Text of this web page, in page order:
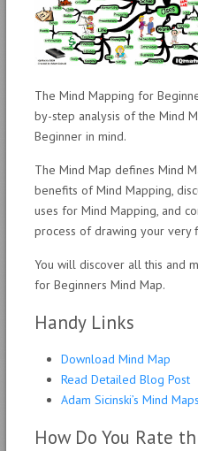
The Mind Mapping for
by-step analysis of the Mind
Beginner in mind.
The Mind Map defines Mind
benefits of Mind Mapping,
uses for Mind Mapping, and
process of drawing your very
You will discover all this and
for Beginners Mind Map.
Handy Links
Download Mind Map
Read Detailed Blog Post
Adam Sicinski’s Mind Maps
How Do You Rate